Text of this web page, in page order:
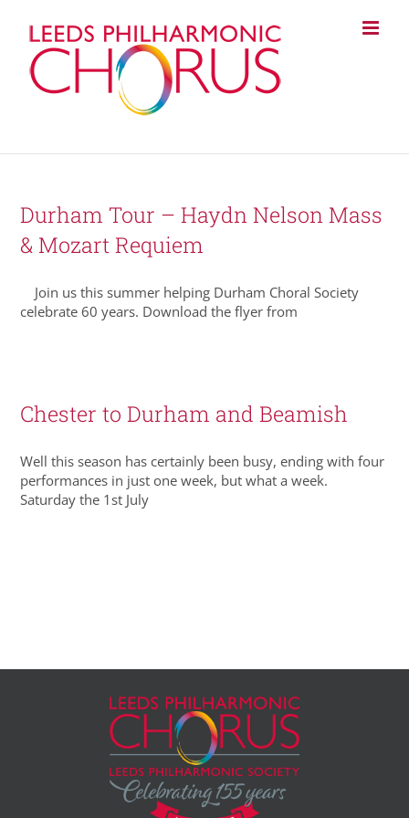
content
Durham Tour – Haydn Nelson Mass
& Mozart Requiem
Join us this summer helping Durham Choral Society
celebrate 60 years. Download the flyer from
Chester to Durham and Beamish
Well this season has certainly been busy, ending with four
performances in just one week, but what a week.
Saturday the 1st July